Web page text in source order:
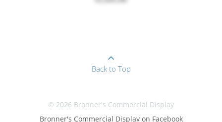
Back to Top
© 2026 Bronner's Commercial Display
Bronner's Commercial Display on Facebook